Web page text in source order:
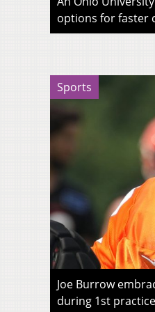
options for faster
Sports
Joe Burrow
during 1st practice